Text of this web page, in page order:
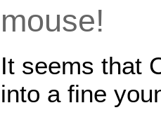
mouse!
It seems that
into a fine